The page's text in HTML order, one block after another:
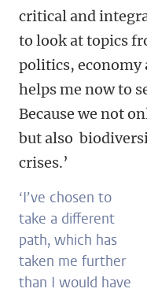
critical and
to look at topics
politics,
helps me now to
Because we not
but also
crises.’
‘I’ve chosen to
take a different
path, which has
taken me further
than I would have